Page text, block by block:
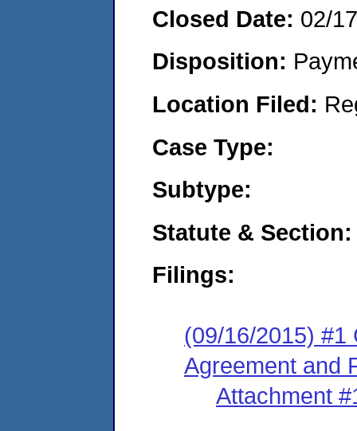
Closed Date: 02/
Disposition:
Location Filed:
Case Type:
Subtype:
Statute & Section:
Filings:
(09/16/2015) #1
Agreement and
Attachment